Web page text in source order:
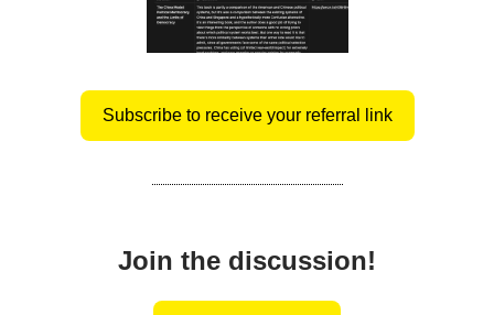
Subscribe to receive your referral link
Join the discussion!